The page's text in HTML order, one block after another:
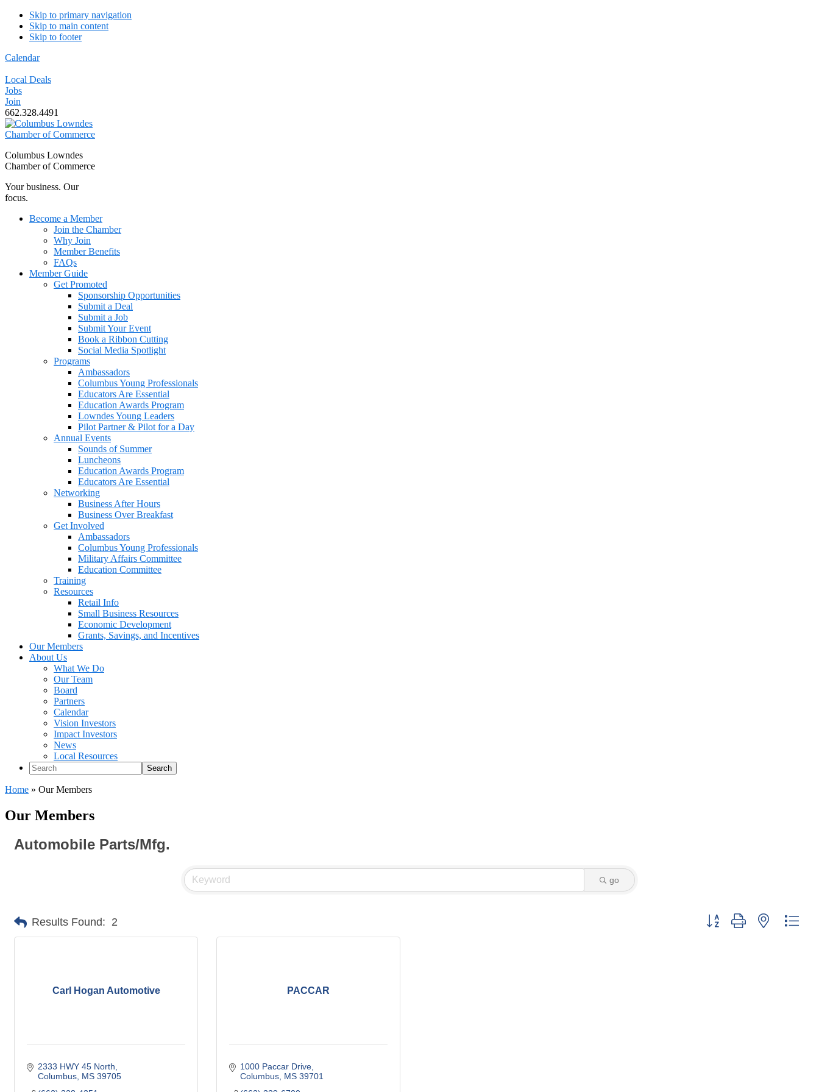
Skip to primary navigation
Skip to main content
Skip to footer
Calendar
Local Deals
Jobs
Join
662.328.4491
Columbus Lowndes
Chamber of Commerce
Your business. Our
focus.
Become a Member
Join the Chamber
Why Join
Member Benefits
FAQs
Member Guide
Get Promoted
Sponsorship Opportunities
Submit a Deal
Submit a Job
Submit Your Event
Book a Ribbon Cutting
Social Media Spotlight
Programs
Ambassadors
Columbus Young Professionals
Educators Are Essential
Education Awards Program
Lowndes Young Leaders
Pilot Partner & Pilot for a Day
Annual Events
Sounds of Summer
Luncheons
Education Awards Program
Educators Are Essential
Networking
Business After Hours
Business Over Breakfast
Get Involved
Ambassadors
Columbus Young Professionals
Military Affairs Committee
Education Committee
Training
Resources
Retail Info
Small Business Resources
Economic Development
Grants, Savings, and Incentives
Our Members
About Us
What We Do
Our Team
Board
Partners
Calendar
Vision Investors
Impact Investors
News
Local Resources
Search
Home » Our Members
Our Members
Automobile Parts/Mfg.
go
Results Found: 2 Button group with nested
Carl Hogan Automotive
2333 HWY 45 North
Columbus MS 39705
PACCAR
1000 Paccar Drive
Columbus MS 39701